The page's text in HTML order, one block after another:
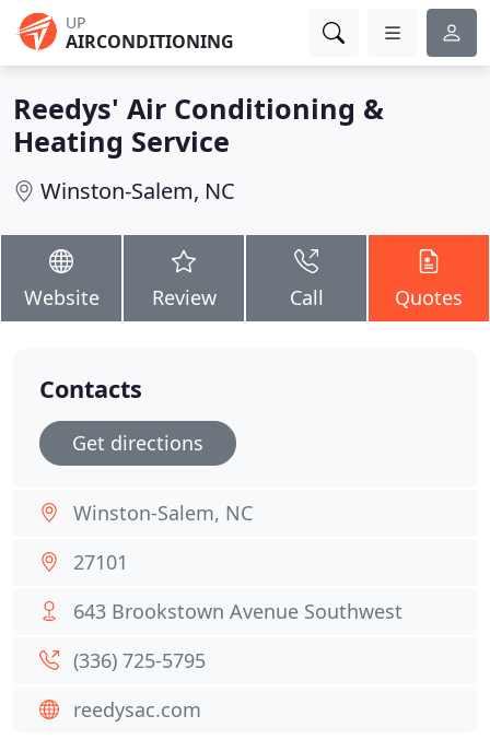
UP
AIRCONDITIONING
Reedys' Air Conditioning &
Heating Service
Winston-Salem, NC
Website Review Call Quotes
Contacts
Get directions
Winston-Salem, NC
27101
643 Brookstown Avenue Southwest
(336) 725-5795
reedysac.com